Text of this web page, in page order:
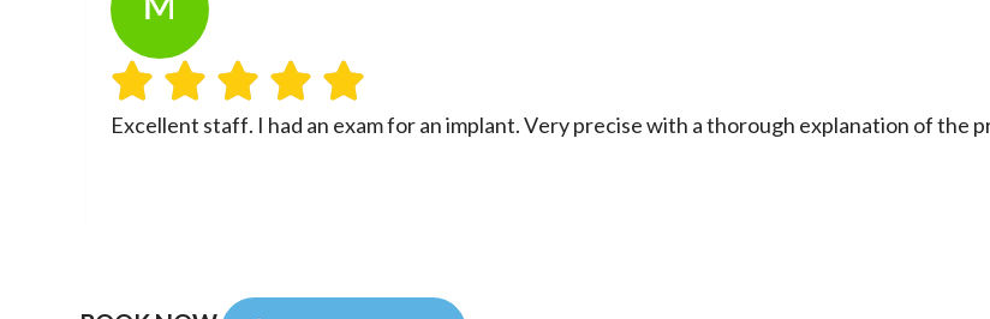
Excellent staff. I had an exam for an implant. Very precise with a thorough explanation of the